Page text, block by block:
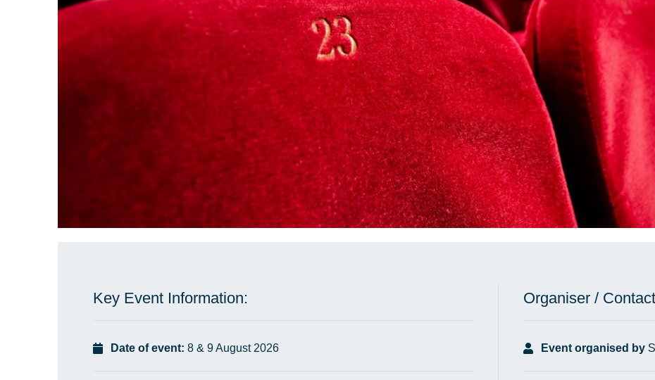
Key Event Information:
Date of event: 8 & 9 August 2026
Organiser /
Event organised by